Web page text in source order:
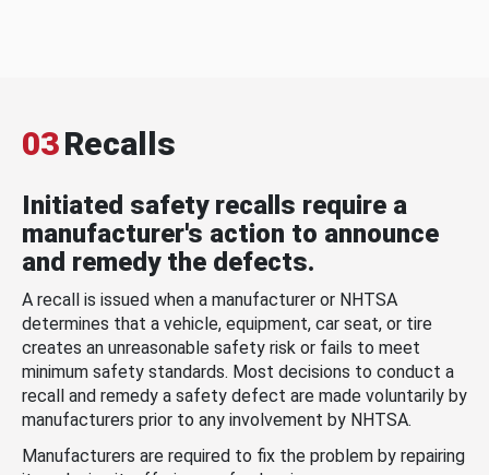
03Recalls
Initiated safety recalls require a
manufacturer's action to announce
and remedy the defects.
A recall is issued when a manufacturer or NHTSA
determines that a vehicle, equipment, car seat, or tire
creates an unreasonable safety risk or fails to meet
minimum safety standards. Most decisions to conduct a
recall and remedy a safety defect are made voluntarily by
manufacturers prior to any involvement by NHTSA.
Manufacturers are required to fix the problem by repairing